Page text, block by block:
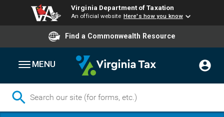
Virginia Department of Taxation
An official website Here's how you know
Find a Commonwealth Resource
MENU